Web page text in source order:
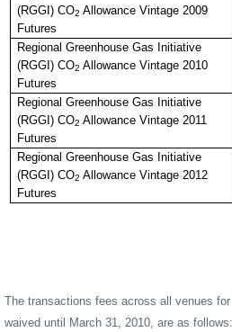
(RGGI) CO2 Allowance Vintage 2009
Futures
Regional Greenhouse Gas Initiative
(RGGI) CO2 Allowance Vintage 2010
Futures
Regional Greenhouse Gas Initiative
(RGGI) CO2 Allowance Vintage 2011
Futures
Regional Greenhouse Gas Initiative
(RGGI) CO2 Allowance Vintage 2012
Futures
The transactions fees across all venues
waived until March 31, 2010, are as follows: